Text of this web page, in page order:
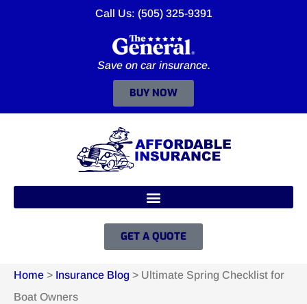
Call Us: (505) 325-9391
Save on car insurance.
BUY NOW
GET A QUOTE
Home > Insurance Blog > Ultimate Spring Checklist for
Boat Owners